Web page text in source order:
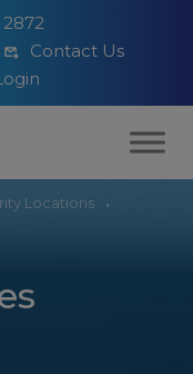
Contact Us
Locations